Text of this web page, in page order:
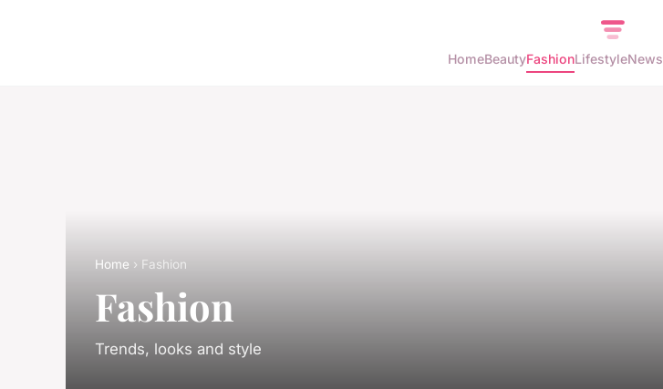
HomeBeautyFashionLifestyleNews
Home › Fashion
Fashion
Trends, looks and style